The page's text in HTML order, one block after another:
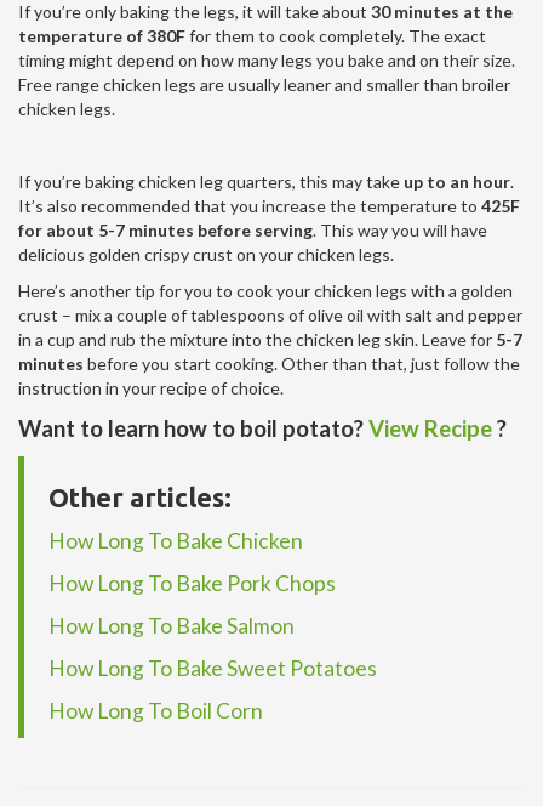
If you’re only baking the legs, it will take about 30 minutes at the
temperature of 380Ffor them to cook completely. The exact
timing might depend on how many legs you bake and on their size.
Free range chicken legs are usually leaner and smaller than broiler
chicken legs.
If you’re baking chicken leg quarters, this may take up to an hour.
It’s also recommended that you increase the temperature to 425F
for about 5-7 minutes before serving. This way you will have
delicious golden crispy crust on your chicken legs.
Here’s another tip for you to cook your chicken legs with a golden
crust – mix a couple of tablespoons of olive oil with salt and pepper
in a cup and rub the mixture into the chicken leg skin. Leave for 5-7
minutes before you start cooking. Other than that, just follow the
instruction in your recipe of choice.
Want to learn how to boil potato?View Recipe?
Other articles:
How Long To Bake Chicken
How Long To Bake Pork Chops
How Long To Bake Salmon
How Long To Bake Sweet Potatoes
How Long To Boil Corn